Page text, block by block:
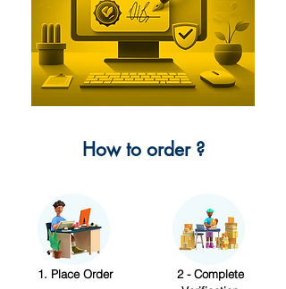
How to order ?
1. Place Order
2 - Complete